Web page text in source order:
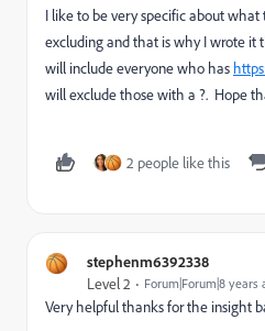
I like to be very specific about
excluding and that is why I wrote it
will include everyone who has
will exclude those with a ?. Hope
2 people like this
stephenm6392338
Level 2 Forum|Forum|8 years
Very helpful thanks for the insight